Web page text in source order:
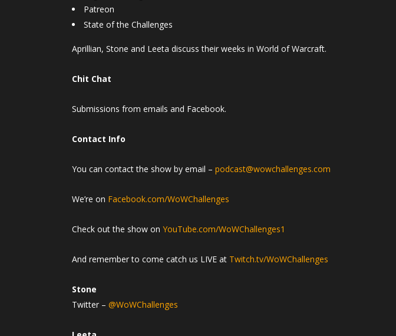
Patreon
State of the Challenges
Aprillian, Stone and Leeta discuss their weeks in World of Warcraft.
Chit Chat
Submissions from emails and Facebook.
Contact Info
You can contact the show by email – podcast@wowchallenges.com
We’re on Facebook.com/WoWChallenges
Check out the show on YouTube.com/WoWChallenges1
And remember to come catch us LIVE at Twitch.tv/WoWChallenges
Stone
Twitter – @WoWChallenges